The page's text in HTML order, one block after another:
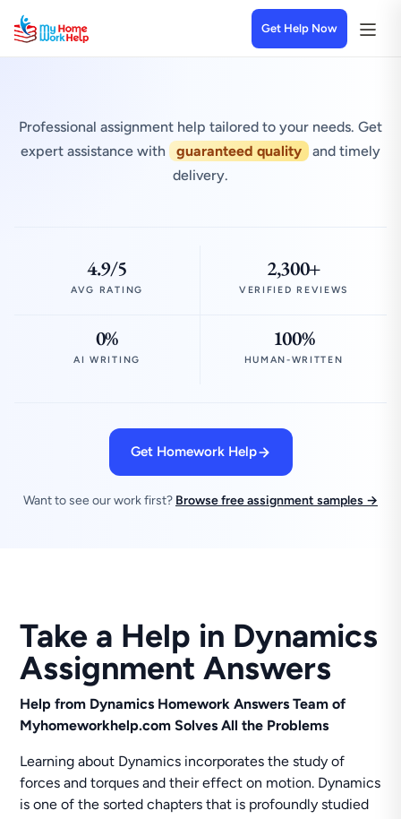
Get Help Now
Professional assignment help tailored to your needs. Get
expert assistance with
guaranteed quality
and timely
delivery.
4.9/5
AVG RATING
2,300+
VERIFIED REVIEWS
0%
AI WRITING
100%
HUMAN-WRITTEN
Get Homework Help
Want to see our work first? Browse free assignment samples →
Take a Help in Dynamics
Assignment Answers
Help from Dynamics Homework Answers Team of
Myhomeworkhelp.com Solves All the Problems
Learning about Dynamics incorporates the study of
forces and torques and their effect on motion. Dynamics
is one of the sorted chapters that is profoundly studied